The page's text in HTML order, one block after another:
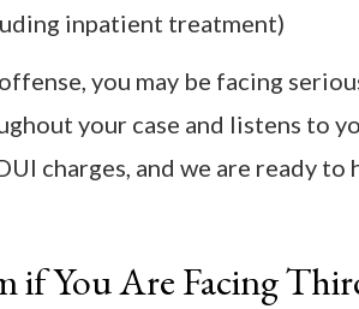
inpatient treatment)
you may be facing
your case and listens to
charges, and we are ready to
if You Are Facing